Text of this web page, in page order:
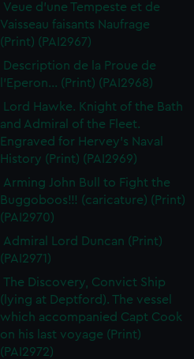
Veue d'une Tempeste et de
Vaisseau faisants Naufrage
(Print) (PAI2967)
Description de la Proue de
l'Eperon... (Print) (PAI2968)
Lord Hawke. Knight of the Bath
and Admiral of the Fleet.
Engraved for Hervey's Naval
History (Print) (PAI2969)
Arming John Bull to Fight the
Buggoboos!!! (caricature) (Print)
(PAI2970)
Admiral Lord Duncan (Print)
(PAI2971)
The Discovery, Convict Ship
(lying at Deptford). The vessel
which accompanied Capt Cook
on his last voyage (Print)
(PAI2972)